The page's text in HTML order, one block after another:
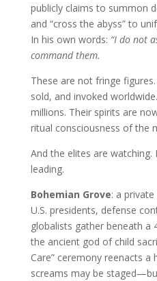
publicly claims to summon
and “cross the abyss” to
In his own words: “I do not
command them.
These are not fringe
sold, and invoked
millions. Their spirits are
ritual consciousness of the
And the elites are
leading.
Bohemian Grove: a
U.S. presidents, defense
globalists gather beneath
the ancient god of child
Care” ceremony reenacts a
screams may be